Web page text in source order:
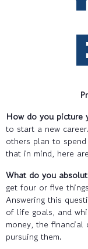
How do you picture
to start a new
others plan to
that in mind, here
What do you
get four or five
Answering this
of life goals, and
money, the financial
pursuing them.